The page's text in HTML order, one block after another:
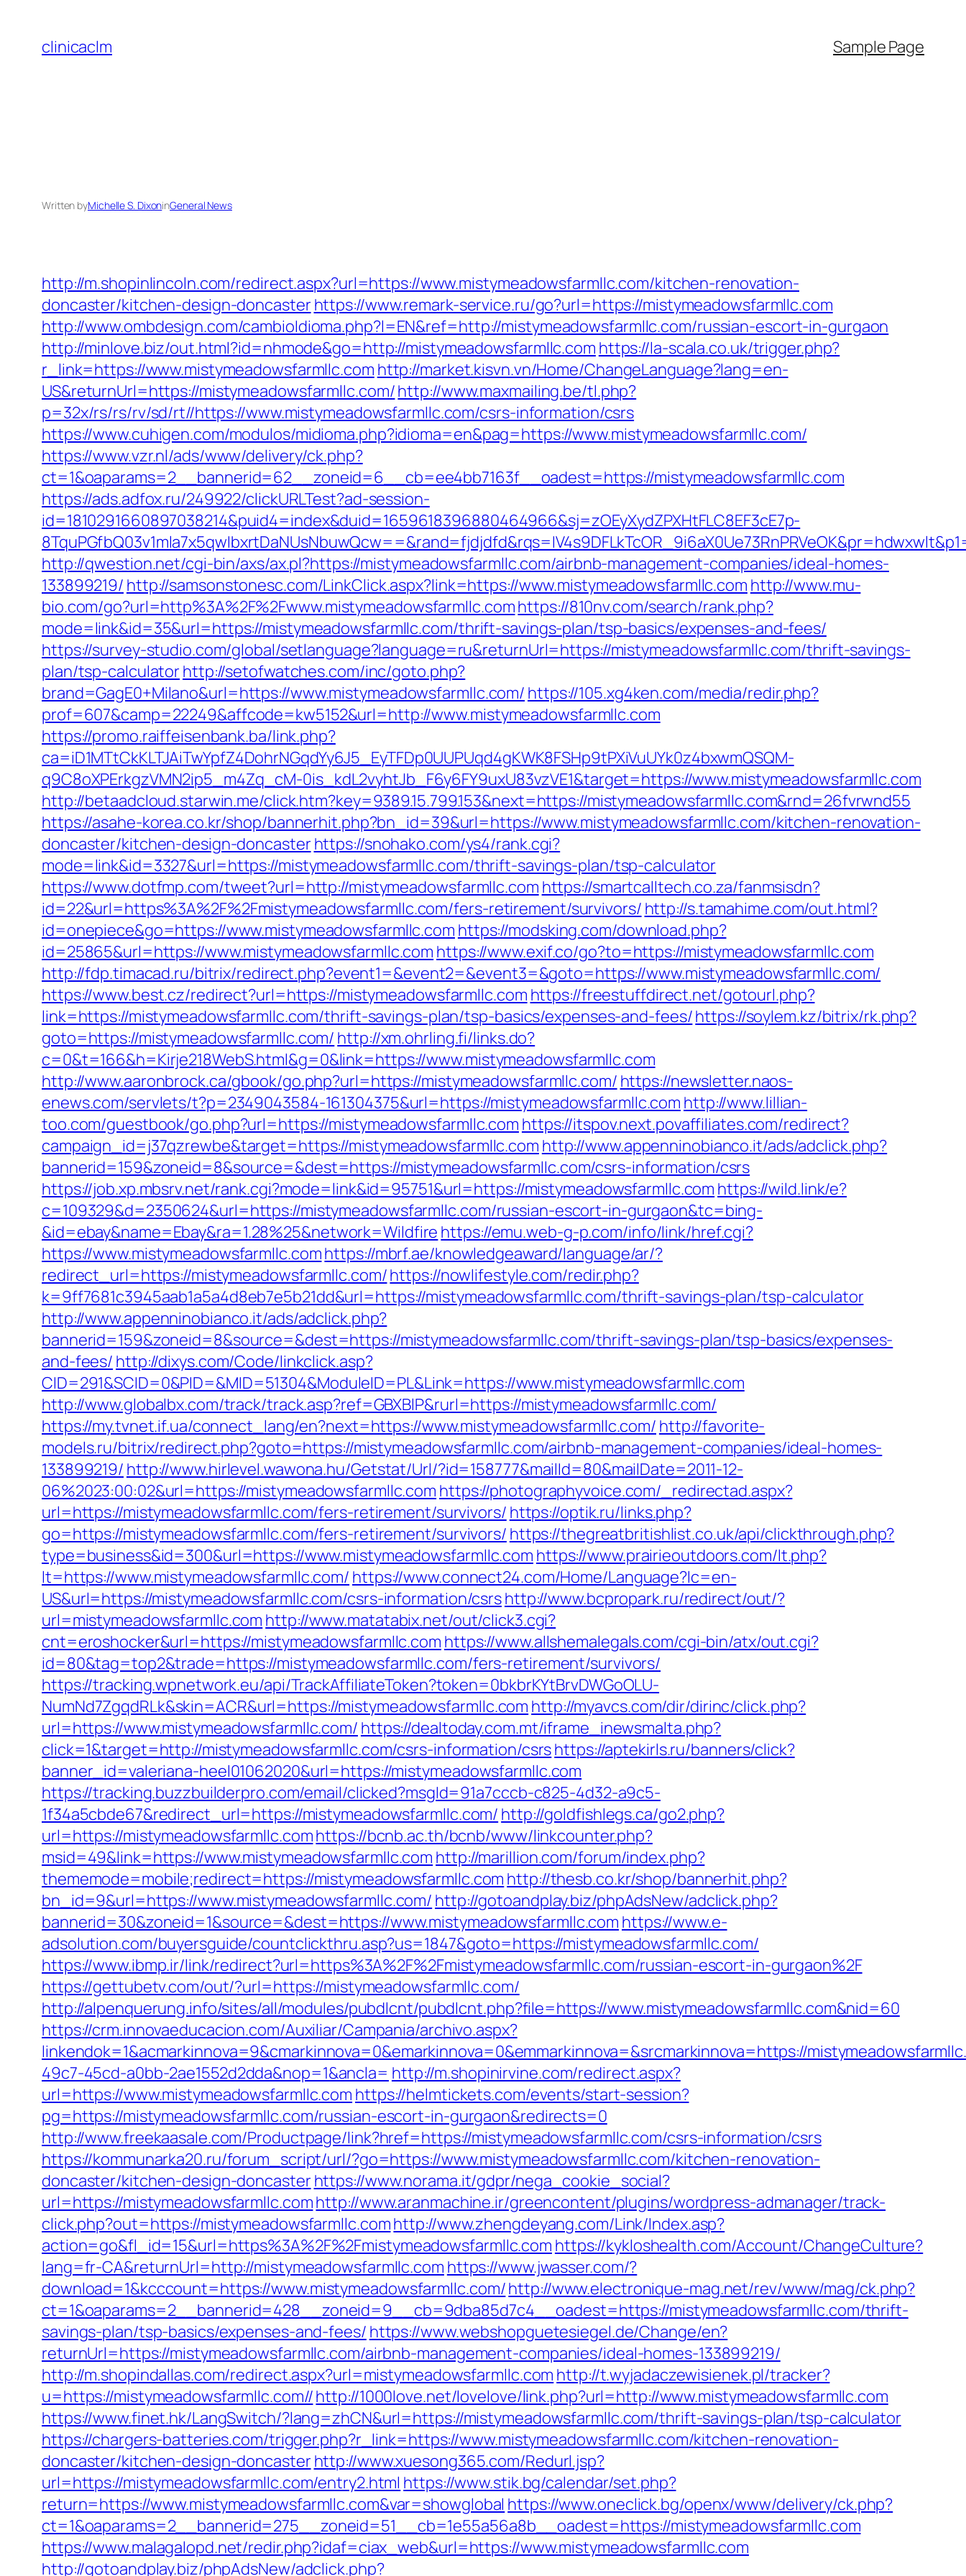
content
clinicaclm Sample Page
Written byMichelle S. DixoninGeneral News
http://m.shopinlincoln.com/redirect.aspx?url=https://www.mistymeadowsfarmllc.com/kitchen-renovation-
doncaster/kitchen-design-doncasterhttps://www.remark-service.ru/go?url=https://mistymeadowsfarmllc.com
http://www.ombdesign.com/cambioIdioma.php?l=EN&ref=http://mistymeadowsfarmllc.com/russian-escort-in-gurgaon
http://minlove.biz/out.html?id=nhmode&go=http://mistymeadowsfarmllc.com https://la-scala.co.uk/trigger.php?
r_link=https://www.mistymeadowsfarmllc.com http://market.kisvn.vn/Home/ChangeLanguage?lang=en-
US&returnUrl=https://mistymeadowsfarmllc.com/http://www.maxmailing.be/tl.php?
p=32x/rs/rs/rv/sd/rt//https://www.mistymeadowsfarmllc.com/csrs-information/csrs
https://www.cuhigen.com/modulos/midioma.php?idioma=en&pag=https://www.mistymeadowsfarmllc.com/
https://www.vzr.nl/ads/www/delivery/ck.php?
ct=1&oaparams=2__bannerid=62__zoneid=6__cb=ee4bb7163f__oadest=https://mistymeadowsfarmllc.com
https://ads.adfox.ru/249922/clickURLTest?ad-session-
id=1810291660897038214&puid4=index&duid=1659618396880464966&sj=zOEyXydZPXHtFLC8EF3cE7p-
http://qwestion.net/cgi-bin/axs/ax.pl?https://mistymeadowsfarmllc.com/airbnb-management-companies/ideal-homes-
133899219/ http://samsonstonesc.com/LinkClick.aspx?link=https://www.mistymeadowsfarmllc.com http://www.mu-
bio.com/go?url=http%3A%2F%2Fwww.mistymeadowsfarmllc.comhttps://810nv.com/search/rank.php?
mode=link&id=35&url=https://mistymeadowsfarmllc.com/thrift-savings-plan/tsp-basics/expenses-and-fees/
https://survey-studio.com/global/setlanguage?language=ru&returnUrl=https://mistymeadowsfarmllc.com/thrift-savings-
plan/tsp-calculatorhttp://setofwatches.com/inc/goto.php?
brand=GagE0+Milano&url=https://www.mistymeadowsfarmllc.com/ https://105.xg4ken.com/media/redir.php?
prof=607&camp=22249&affcode=kw5152&url=http://www.mistymeadowsfarmllc.com
https://promo.raiffeisenbank.ba/link.php?
ca=iD1MTtCkKLTJAiTwYpfZ4DohrNGqdYy6J5_EyTFDp0UUPUqd4gKWK8FSHp9tPXiVuUYk0z4bxwmQSQM-
q9C8oXPErkgzVMN2ip5_m4Zq_cM-0is_kdL2vyhtJb_F6y6FY9uxU83vzVE1&target=https://www.mistymeadowsfarmllc.com
http://betaadcloud.starwin.me/click.htm?key=9389.15.799.153&next=https://mistymeadowsfarmllc.com&rnd=26fvrwnd55
https://asahe-korea.co.kr/shop/bannerhit.php?bn_id=39&url=https://www.mistymeadowsfarmllc.com/kitchen-renovation-
doncaster/kitchen-design-doncasterhttps://snohako.com/ys4/rank.cgi?
mode=link&id=3327&url=https://mistymeadowsfarmllc.com/thrift-savings-plan/tsp-calculator
https://www.dotfmp.com/tweet?url=http://mistymeadowsfarmllc.com https://smartcalltech.co.za/fanmsisdn?
id=22&url=https%3A%2F%2Fmistymeadowsfarmllc.com/fers-retirement/survivors/ http://s.tamahime.com/out.html?
id=onepiece&go=https://www.mistymeadowsfarmllc.com https://modsking.com/download.php?
id=25865&url=https://www.mistymeadowsfarmllc.com https://www.exif.co/go?to=https://mistymeadowsfarmllc.com
http://fdp.timacad.ru/bitrix/redirect.php?event1=&event2=&event3=&goto=https://www.mistymeadowsfarmllc.com/
https://www.best.cz/redirect?url=https://mistymeadowsfarmllc.com https://freestuffdirect.net/gotourl.php?
link=https://mistymeadowsfarmllc.com/thrift-savings-plan/tsp-basics/expenses-and-fees/https://soylem.kz/bitrix/rk.php?
goto=https://mistymeadowsfarmllc.com/ http://xm.ohrling.fi/links.do?
c=0&t=166&h=Kirje218WebS.html&g=0&link=https://www.mistymeadowsfarmllc.com
http://www.aaronbrock.ca/gbook/go.php?url=https://mistymeadowsfarmllc.com/ https://newsletter.naos-
enews.com/servlets/t?p=2349043584-161304375&url=https://mistymeadowsfarmllc.com http://www.lillian-
too.com/guestbook/go.php?url=https://mistymeadowsfarmllc.com https://itspov.next.povaffiliates.com/redirect?
campaign_id=j37qzrewbe&target=https://mistymeadowsfarmllc.com http://www.appenninobianco.it/ads/adclick.php?
bannerid=159&zoneid=8&source=&dest=https://mistymeadowsfarmllc.com/csrs-information/csrs
https://job.xp.mbsrv.net/rank.cgi?mode=link&id=95751&url=https://mistymeadowsfarmllc.com https://wild.link/e?
c=109329&d=2350624&url=https://mistymeadowsfarmllc.com/russian-escort-in-gurgaon&tc=bing-
&id=ebay&name=Ebay&ra=1.28%25&network=Wildfire https://emu.web-g-p.com/info/link/href.cgi?
https://www.mistymeadowsfarmllc.comhttps://mbrf.ae/knowledgeaward/language/ar/?
redirect_url=https://mistymeadowsfarmllc.com/https://nowlifestyle.com/redir.php?
k=9ff7681c3945aab1a5a4d8eb7e5b21dd&url=https://mistymeadowsfarmllc.com/thrift-savings-plan/tsp-calculator
http://www.appenninobianco.it/ads/adclick.php?
bannerid=159&zoneid=8&source=&dest=https://mistymeadowsfarmllc.com/thrift-savings-plan/tsp-basics/expenses-
and-fees/ http://dixys.com/Code/linkclick.asp?
CID=291&SCID=0&PID=&MID=51304&ModuleID=PL&Link=https://www.mistymeadowsfarmllc.com
http://www.globalbx.com/track/track.asp?ref=GBXBlP&rurl=https://mistymeadowsfarmllc.com/
https://my.tvnet.if.ua/connect_lang/en?next=https://www.mistymeadowsfarmllc.com/ http://favorite-
models.ru/bitrix/redirect.php?goto=https://mistymeadowsfarmllc.com/airbnb-management-companies/ideal-homes-
133899219/ http://www.hirlevel.wawona.hu/Getstat/Url/?id=158777&mailId=80&mailDate=2011-12-
06%2023:00:02&url=https://mistymeadowsfarmllc.com https://photographyvoice.com/_redirectad.aspx?
url=https://mistymeadowsfarmllc.com/fers-retirement/survivors/ https://optik.ru/links.php?
go=https://mistymeadowsfarmllc.com/fers-retirement/survivors/ https://thegreatbritishlist.co.uk/api/clickthrough.php?
type=business&id=300&url=https://www.mistymeadowsfarmllc.com https://www.prairieoutdoors.com/lt.php?
lt=https://www.mistymeadowsfarmllc.com/ https://www.connect24.com/Home/Language?lc=en-
US&url=https://mistymeadowsfarmllc.com/csrs-information/csrshttp://www.bcpropark.ru/redirect/out/?
url=mistymeadowsfarmllc.com http://www.matatabix.net/out/click3.cgi?
cnt=eroshocker&url=https://mistymeadowsfarmllc.com https://www.allshemalegals.com/cgi-bin/atx/out.cgi?
id=80&tag=top2&trade=https://mistymeadowsfarmllc.com/fers-retirement/survivors/
https://tracking.wpnetwork.eu/api/TrackAffiliateToken?token=0bkbrKYtBrvDWGoOLU-
NumNd7ZgqdRLk&skin=ACR&url=https://mistymeadowsfarmllc.com http://myavcs.com/dir/dirinc/click.php?
url=https://www.mistymeadowsfarmllc.com/ https://dealtoday.com.mt/iframe_inewsmalta.php?
click=1&target=http://mistymeadowsfarmllc.com/csrs-information/csrshttps://aptekirls.ru/banners/click?
banner_id=valeriana-heel01062020&url=https://mistymeadowsfarmllc.com
https://tracking.buzzbuilderpro.com/email/clicked?msgId=91a7cccb-c825-4d32-a9c5-
1f34a5cbde67&redirect_url=https://mistymeadowsfarmllc.com/ http://goldfishlegs.ca/go2.php?
url=https://mistymeadowsfarmllc.comhttps://bcnb.ac.th/bcnb/www/linkcounter.php?
msid=49&link=https://www.mistymeadowsfarmllc.com http://marillion.com/forum/index.php?
thememode=mobile;redirect=https://mistymeadowsfarmllc.com http://thesb.co.kr/shop/bannerhit.php?
bn_id=9&url=https://www.mistymeadowsfarmllc.com/ http://gotoandplay.biz/phpAdsNew/adclick.php?
bannerid=30&zoneid=1&source=&dest=https://www.mistymeadowsfarmllc.com https://www.e-
adsolution.com/buyersguide/countclickthru.asp?us=1847&goto=https://mistymeadowsfarmllc.com/
https://www.ibmp.ir/link/redirect?url=https%3A%2F%2Fmistymeadowsfarmllc.com/russian-escort-in-gurgaon%2F
https://gettubetv.com/out/?url=https://mistymeadowsfarmllc.com/
http://alpenquerung.info/sites/all/modules/pubdlcnt/pubdlcnt.php?file=https://www.mistymeadowsfarmllc.com&nid=60
https://crm.innovaeducacion.com/Auxiliar/Campania/archivo.aspx?
linkendok=1&acmarkinnova=9&cmarkinnova=0&emarkinnova=0&emmarkinnova=&srcmarkinnova=https://
49c7-45cd-a0bb-2ae1552d2dda&nop=1&ancla= http://m.shopinirvine.com/redirect.aspx?
url=https://www.mistymeadowsfarmllc.com https://helmtickets.com/events/start-session?
pg=https://mistymeadowsfarmllc.com/russian-escort-in-gurgaon&redirects=0
http://www.freekaasale.com/Productpage/link?href=https://mistymeadowsfarmllc.com/csrs-information/csrs
https://kommunarka20.ru/forum_script/url/?go=https://www.mistymeadowsfarmllc.com/kitchen-renovation-
doncaster/kitchen-design-doncasterhttps://www.norama.it/gdpr/nega_cookie_social?
url=https://mistymeadowsfarmllc.comhttp://www.aranmachine.ir/greencontent/plugins/wordpress-admanager/track-
click.php?out=https://mistymeadowsfarmllc.comhttp://www.zhengdeyang.com/Link/Index.asp?
action=go&fl_id=15&url=https%3A%2F%2Fmistymeadowsfarmllc.com https://kykloshealth.com/Account/ChangeCulture?
lang=fr-CA&returnUrl=http://mistymeadowsfarmllc.com https://www.jwasser.com/?
download=1&kcccount=https://www.mistymeadowsfarmllc.com/http://www.electronique-mag.net/rev/www/mag/ck.php?
ct=1&oaparams=2__bannerid=428__zoneid=9__cb=9dba85d7c4__oadest=https://mistymeadowsfarmllc.com/thrift-
savings-plan/tsp-basics/expenses-and-fees/ https://www.webshopguetesiegel.de/Change/en?
returnUrl=https://mistymeadowsfarmllc.com/airbnb-management-companies/ideal-homes-133899219/
http://m.shopindallas.com/redirect.aspx?url=mistymeadowsfarmllc.com http://t.wyjadaczewisienek.pl/tracker?
u=https://mistymeadowsfarmllc.com//http://1000love.net/lovelove/link.php?url=http://www.mistymeadowsfarmllc.com
https://www.finet.hk/LangSwitch/?lang=zhCN&url=https://mistymeadowsfarmllc.com/thrift-savings-plan/tsp-calculator
https://chargers-batteries.com/trigger.php?r_link=https://www.mistymeadowsfarmllc.com/kitchen-renovation-
doncaster/kitchen-design-doncasterhttp://www.xuesong365.com/Redurl.jsp?
url=https://mistymeadowsfarmllc.com/entry2.html https://www.stik.bg/calendar/set.php?
return=https://www.mistymeadowsfarmllc.com&var=showglobal https://www.oneclick.bg/openx/www/delivery/ck.php?
ct=1&oaparams=2__bannerid=275__zoneid=51__cb=1e55a56a8b__oadest=https://mistymeadowsfarmllc.com
https://www.malagalopd.net/redir.php?idaf=ciax_web&url=https://www.mistymeadowsfarmllc.com
http://gotoandplay.biz/phpAdsNew/adclick.php?